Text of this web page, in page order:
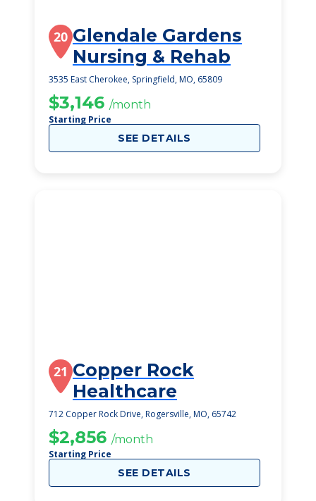
20 Glendale Gardens
Nursing & Rehab
3535 East Cherokee, Springfield, MO, 65809
$3,146 /month
Starting Price
SEE DETAILS
21 Copper Rock
Healthcare
712 Copper Rock Drive, Rogersville, MO, 65742
$2,856 /month
Starting Price
SEE DETAILS